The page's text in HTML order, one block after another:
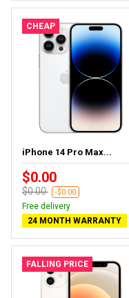
CHEAP
iPhone 14 Pro Max...
$0.00
$0.00 -$0.00
Free delivery
24 MONTH WARRANTY
FALLING PRICE